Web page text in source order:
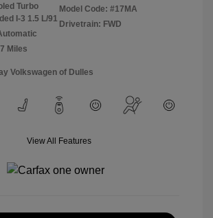
Turbo
I-3 1.5 L/91
Miles
Model Code: #17MA
Drivetrain: FWD
Volkswagen of Dulles
View All Features